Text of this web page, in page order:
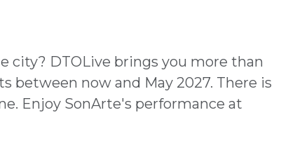
city? DTOLive brings you more than
between now and May 2027. There is
Enjoy SonArte's performance at